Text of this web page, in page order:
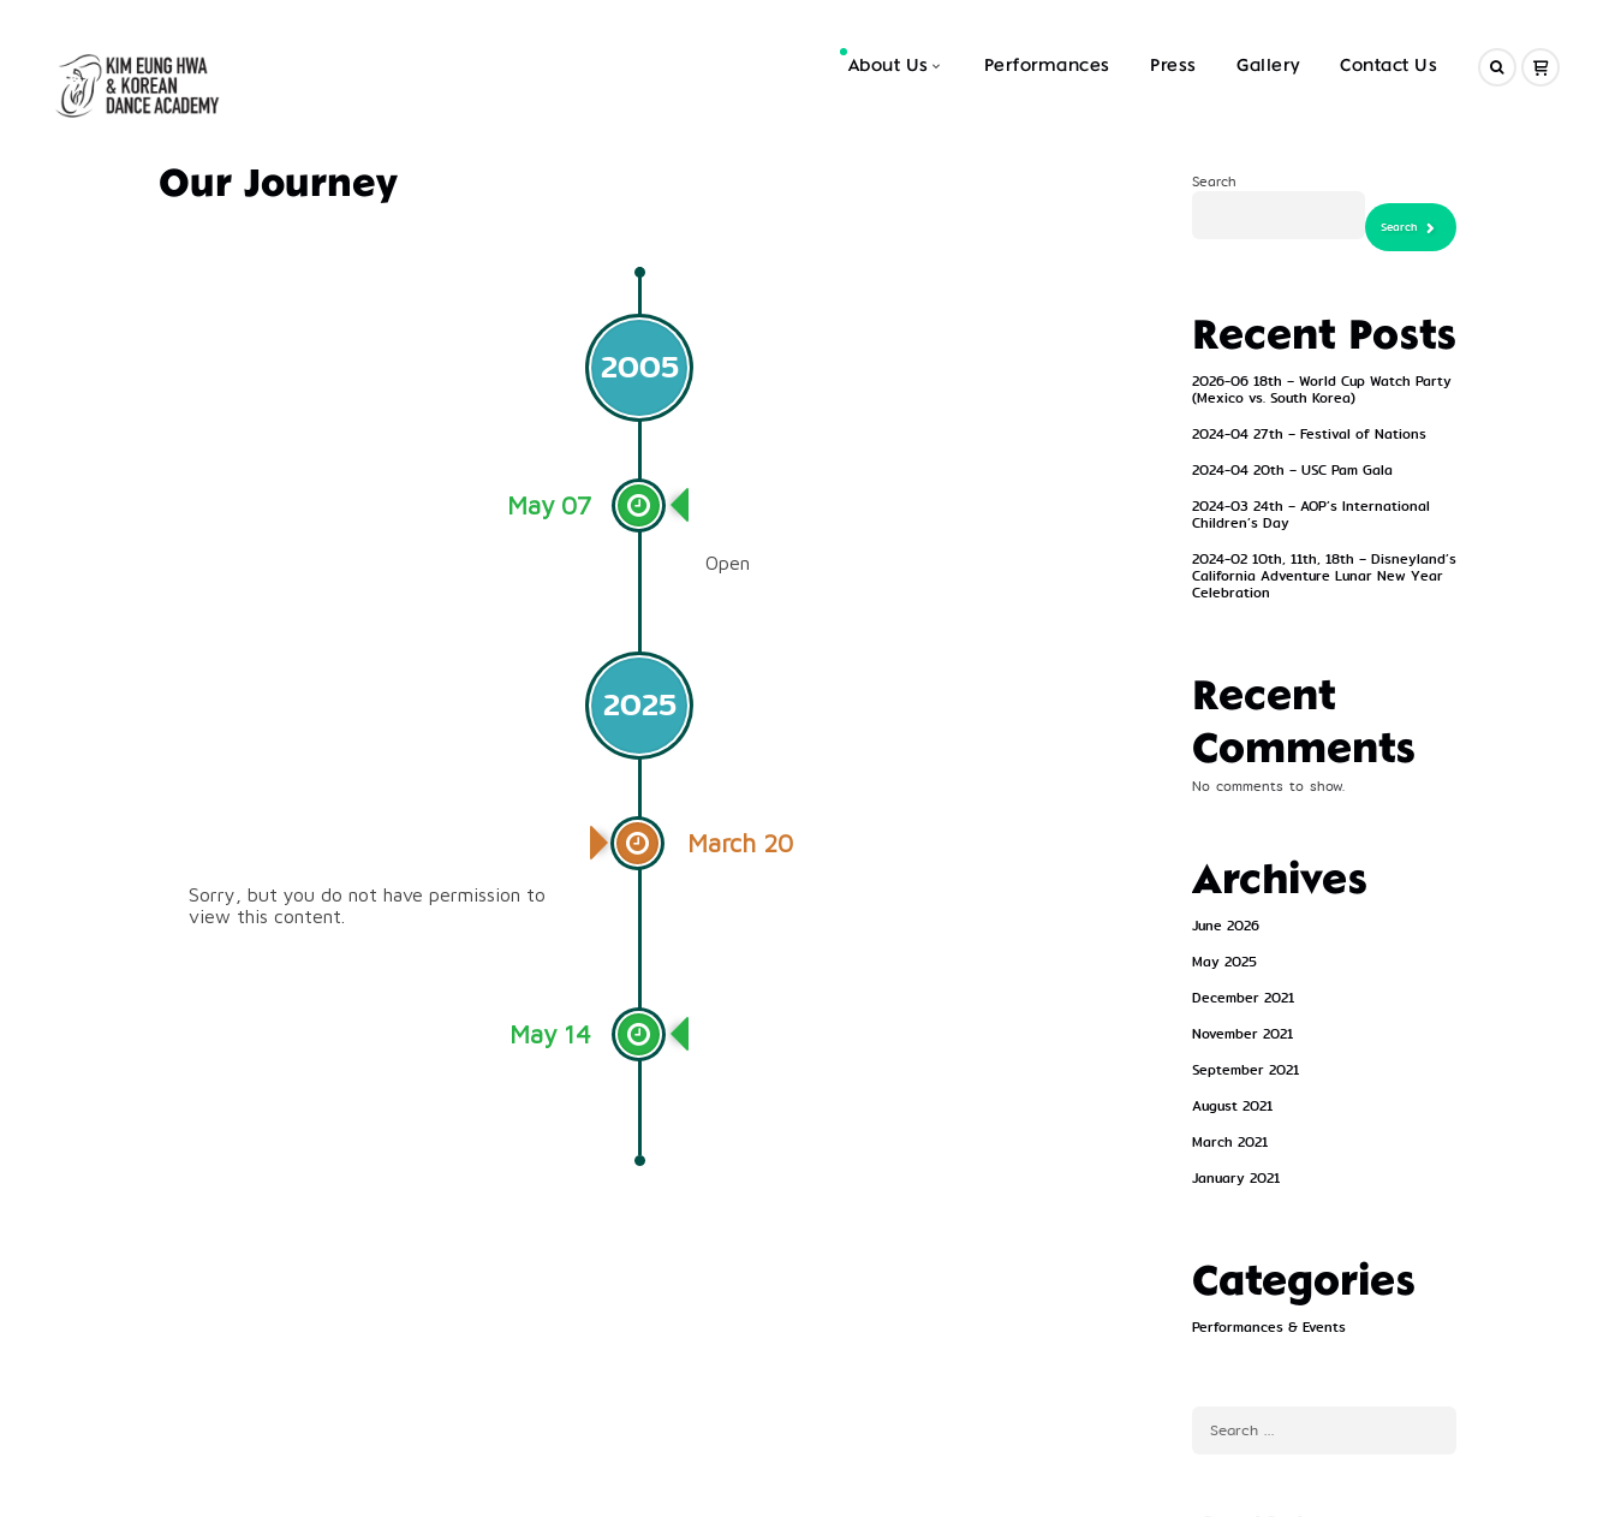
About Us Performances Press Gallery Contact Us
Our Journey
2005
May 07
Open
2025
March 20
Sorry, but you do not have permission to
view this content.
May 14
Search
Search
Search
Recent Posts
2026-06 18th – World Cup Watch Party
(Mexico vs. South Korea)
2024-04 27th – Festival of Nations
2024-04 20th – USC Pam Gala
2024-03 24th – AOP’s International
Children’s Day
2024-02 10th, 11th, 18th – Disneyland’s
California Adventure Lunar New Year
Celebration
Recent
Comments
No comments to show.
Archives
June 2026
May 2025
December 2021
November 2021
September 2021
August 2021
March 2021
January 2021
Categories
Performances & Events